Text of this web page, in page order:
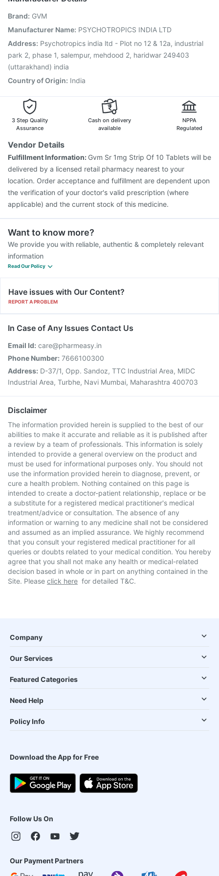
Pneumovax 23 Injection
Fluquadri Sh Vaccine
Fluarix Tetra Vaccine Vaxiflu 2025-2026 Vaccine
Boostrix Vaccine
Influvac Tetra Vaccine
Jeev 3mcg Vaccine
Brand: GVM
Manufacturer Name: PSYCHOTROPICS INDIA LTD
Address: Psychotropics india ltd - Plot no 12 & 12a, industrial
park 2, phase 1, salempur, mehdood 2, haridwar 249403
(uttarakhand) india
Country of Origin: India
3 Step Quality
Assurance
Cash on delivery
available
NPPA
Regulated
Vendor Details
Fulfillment Information: Gvm Sr 1mg Strip Of 10 Tablets will be
delivered by a licensed retail pharmacy nearest to your
location. Order acceptance and fulfillment are dependent upon
the verification of your doctor's valid prescription (where
applicable) and the current stock of this medicine.
Want to know more?
We provide you with reliable, authentic & completely relevant
information
Read Our Policy
Have issues with Our Content?
REPORT A PROBLEM
In Case of Any Issues Contact Us
Email Id: care@pharmeasy.in
Phone Number: 7666100300
Address: D-37/1, Opp. Sandoz, TTC Industrial Area, MIDC
Industrial Area, Turbhe, Navi Mumbai, Maharashtra 400703
Disclaimer
The information provided herein is supplied to the best of our
abilities to make it accurate and reliable as it is published after
a review by a team of professionals. This information is solely
intended to provide a general overview on the product and
must be used for informational purposes only. You should not
use the information provided herein to diagnose, prevent, or
cure a health problem. Nothing contained on this page is
intended to create a doctor-patient relationship, replace or be
a substitute for a registered medical practitioner's medical
treatment/advice or consultation. The absence of any
information or warning to any medicine shall not be considered
and assumed as an implied assurance. We highly recommend
that you consult your registered medical practitioner for all
queries or doubts related to your medical condition. You hereby
agree that you shall not make any health or medical-related
decision based in whole or in part on anything contained in the
Site. Please click here for detailed T&C.
Company
Our Services
Featured Categories
Need Help
Policy Info
Download the App for Free
Follow Us On
Our Payment Partners